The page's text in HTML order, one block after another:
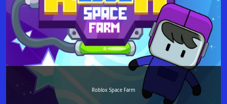
Roblox Space Farm